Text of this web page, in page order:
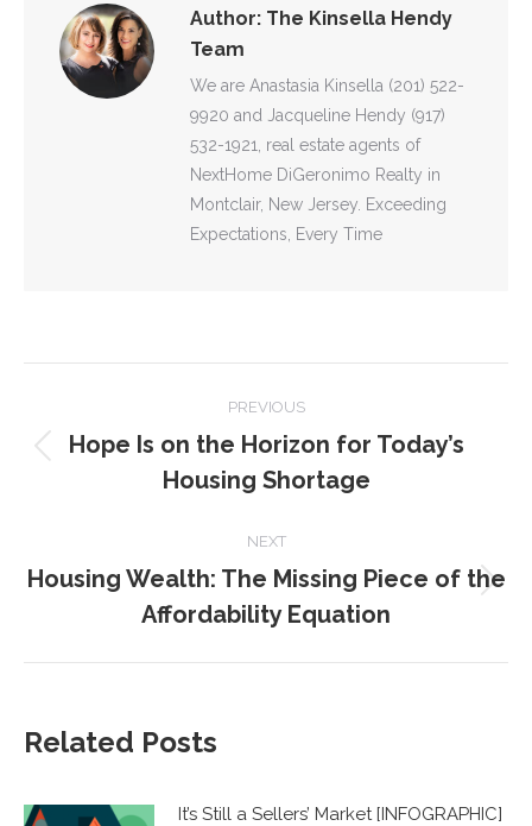
Author: The Kinsella Hendy
Team
We are Anastasia Kinsella (201) 522-
9920 and Jacqueline Hendy (917)
532-1921, real estate agents of
NextHome DiGeronimo Realty in
Montclair, New Jersey. Exceeding
Expectations, Every Time
NAVIGATION
PREVIOUS
Previous
post:
Hope Is on the Horizon for Today’s
Housing Shortage
NEXT
Next
post:
Housing Wealth: The Missing Piece of the
Affordability Equation
Related Posts
It’s Still a Sellers’ Market [INFOGRAPHIC]